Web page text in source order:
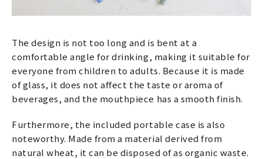
The design is not too long and is bent at a
comfortable angle for drinking, making it suitable for
everyone from children to adults. Because it is made
of glass, it does not affect the taste or aroma of
beverages, and the mouthpiece has a smooth finish.
Furthermore, the included portable case is also
noteworthy. Made from a material derived from
natural wheat, it can be disposed of as organic waste.